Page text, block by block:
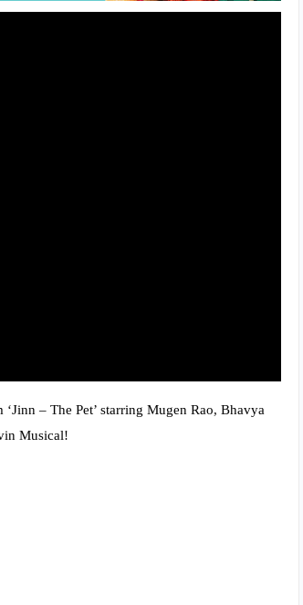
– The Pet’ starring Mugen Rao, Bhavya
Musical!